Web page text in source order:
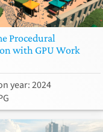
Procedural
with GPU Work
year: 2024